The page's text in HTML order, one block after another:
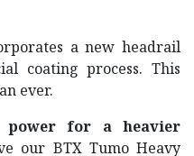
a new headrail
coating process. This
ever.
power for a heavier
our BTX Tumo Heavy